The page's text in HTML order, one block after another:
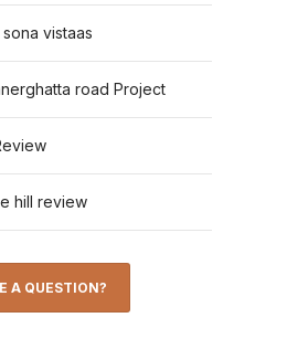
vistaas
road Project
hill review
A QUESTION?